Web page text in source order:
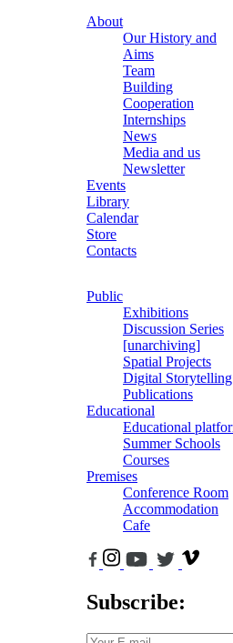
About
Our History and
Aims
Team
Building
Cooperation
Internships
News
Media and us
Newsletter
Events
Library
Calendar
Store
Contacts
Public
Exhibitions
Discussion Series
[unarchiving]
Spatial Projects
Digital Storytelling
Publications
Educational
Educational
Summer Schools
Courses
Premises
Conference Room
Accommodation
Cafe
Subscribe: